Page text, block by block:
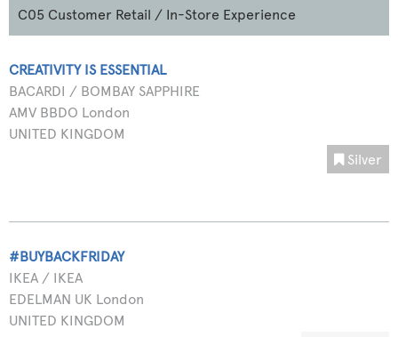
C05 Customer Retail / In-Store Experience
CREATIVITY IS ESSENTIAL
BACARDI / BOMBAY SAPPHIRE
AMV BBDO London
UNITED KINGDOM
Silver
#BUYBACKFRIDAY
IKEA / IKEA
EDELMAN UK London
UNITED KINGDOM